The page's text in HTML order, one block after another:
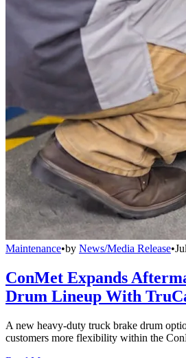
Maintenance•by News/Media Release•
ConMet Expands
Drum Lineup With
A new heavy-duty truck brake drum
customers more flexibility within the